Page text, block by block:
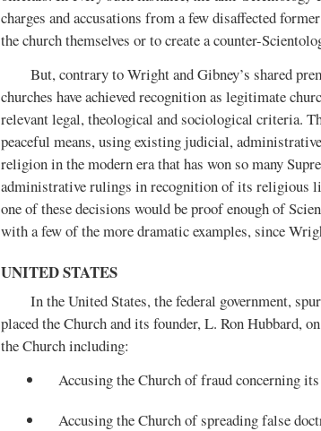
charges and accusations from a few disaffected
the church themselves or to create a counter-
But, contrary to Wright and Gibney’s shared
churches have achieved recognition as legitimate
relevant legal, theological and sociological criteria.
peaceful means, using existing judicial,
religion in the modern era that has won so many
administrative rulings in recognition of its religious
one of these decisions would be proof enough of
with a few of the more dramatic examples, since
UNITED STATES
In the United States, the federal government,
placed the Church and its founder, L. Ron Hubbard,
the Church including:
Accusing the Church of fraud concerning
Accusing the Church of spreading false